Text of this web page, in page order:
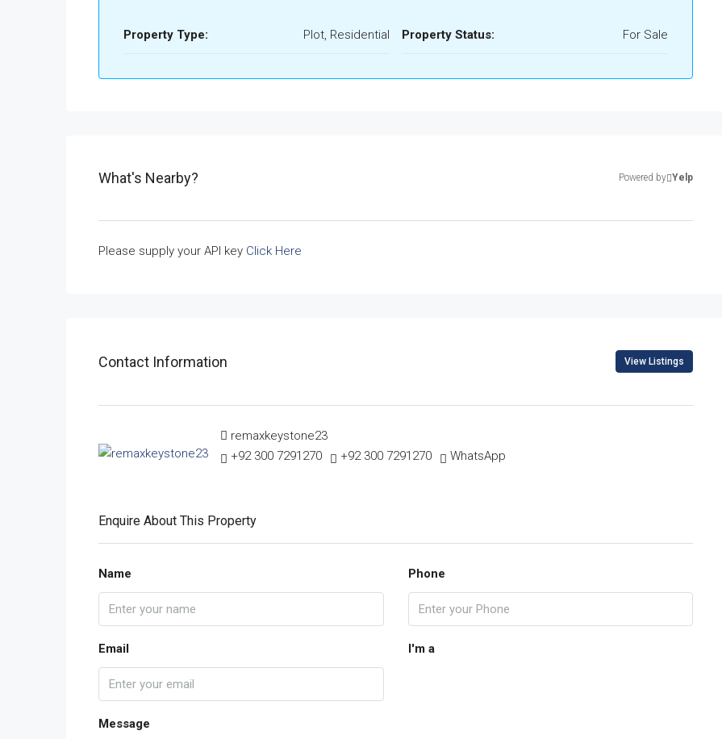
Property Type: Plot, Residential Property Status: For Sale
What's Nearby? Powered by Yelp
Please supply your API key Click Here
Contact Information View Listings
remaxkeystone23
+92 300 7291270
+92 300 7291270 WhatsApp
Enquire About This Property
Name Phone
Email I'm a
Message